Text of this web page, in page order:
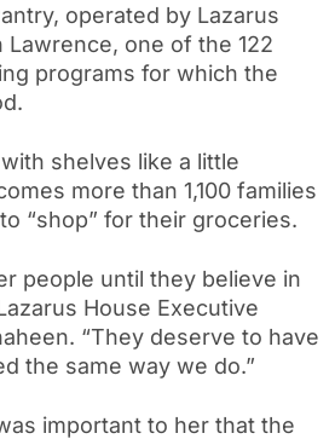
operated by Lazarus
Lawrence, one of the 122
programs for which the
shelves like a little
more than 1,100 families
“shop” for their groceries.
people until they believe in
House Executive
“They deserve to have
the same way we do.”
important to her that the